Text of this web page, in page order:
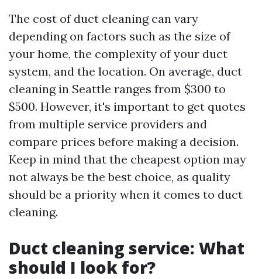
The cost of duct cleaning can vary
depending on factors such as the size of
your home, the complexity of your duct
system, and the location. On average, duct
cleaning in Seattle ranges from $300 to
$500. However, it's important to get quotes
from multiple service providers and
compare prices before making a decision.
Keep in mind that the cheapest option may
not always be the best choice, as quality
should be a priority when it comes to duct
cleaning.
Duct cleaning service: What
should I look for?